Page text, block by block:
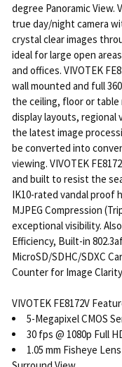
degree Panoramic View.
true day/night camera
crystal clear images
ideal for large open
and offices. VIVOTEK
wall mounted and full
the ceiling, floor or table
display layouts, regional
the latest image
be converted into
viewing. VIVOTEK
and built to resist the
IK10-rated vandal proof
MJPEG Compression
exceptional visibility.
Efficiency, Built-in
MicroSD/SDHC/SDXC
Counter for Image
VIVOTEK FE8172V
5-Megapixel CMOS
30 fps @ 1080p Full
1.05 mm Fisheye